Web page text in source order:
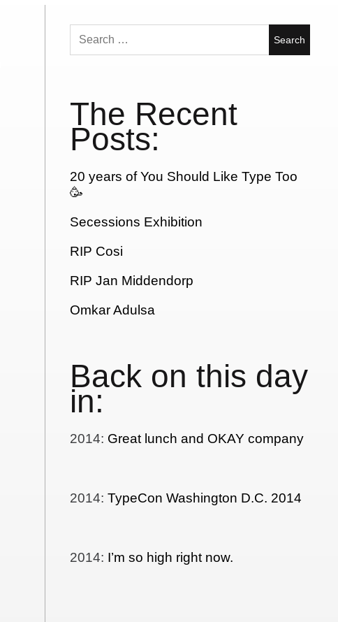
Search
for:
The Recent
Posts:
20 years of You Should Like Type Too
🥳
Secessions Exhibition
RIP Cosi
RIP Jan Middendorp
Omkar Adulsa
Back on this day
in:
2014: Great lunch and OKAY company
2014:TypeCon Washington D.C. 2014
2014: I’m so high right now.